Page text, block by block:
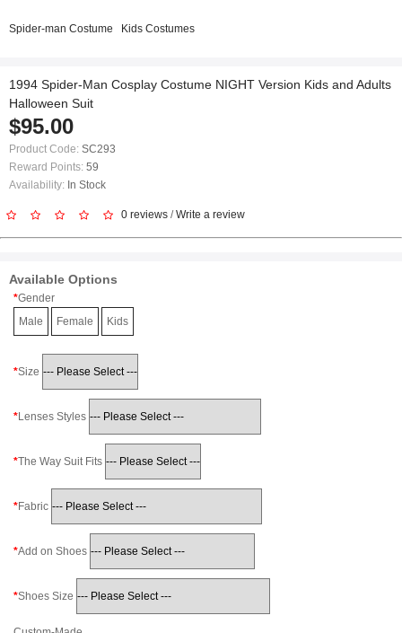
Spider-man Costume Kids Costumes
1994 Spider-Man Cosplay Costume NIGHT Version Kids and Adults
Halloween Suit
$95.00
Product Code: SC293
Reward Points: 59
Availability: In Stock
0 reviews /Write a review
Available Options
Gender
Male
Female Kids
Size
Lenses Styles
The Way Suit Fits
Fabric
Add on Shoes
Shoes Size